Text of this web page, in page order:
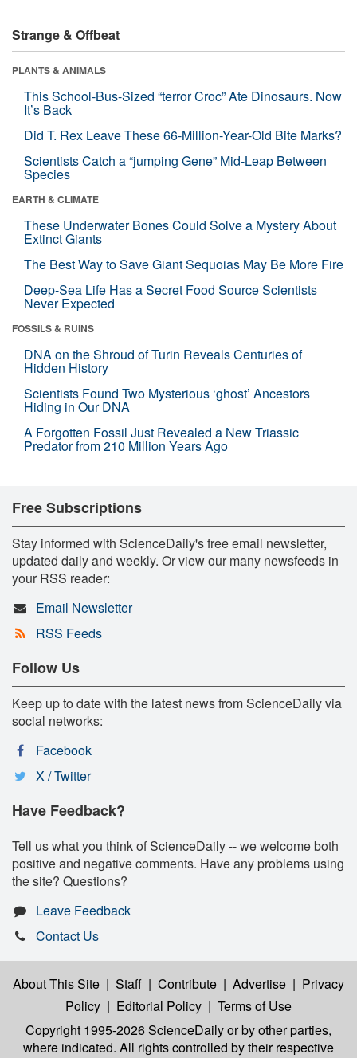
Strange & Offbeat
PLANTS & ANIMALS
This School-Bus-Sized “terror Croc” Ate Dinosaurs. Now
It’s Back
Did T. Rex Leave These 66-Million-Year-Old Bite Marks?
Scientists Catch a “jumping Gene” Mid-Leap Between
Species
EARTH & CLIMATE
These Underwater Bones Could Solve a Mystery About
Extinct Giants
The Best Way to Save Giant Sequoias May Be More Fire
Deep-Sea Life Has a Secret Food Source Scientists
Never Expected
FOSSILS & RUINS
DNA on the Shroud of Turin Reveals Centuries of
Hidden History
Scientists Found Two Mysterious ‘ghost’ Ancestors
Hiding in Our DNA
A Forgotten Fossil Just Revealed a New Triassic
Predator from 210 Million Years Ago
Free Subscriptions
Stay informed with ScienceDaily's free email newsletter,
updated daily and weekly. Or view our many newsfeeds in
your RSS reader:
Email Newsletter
RSS Feeds
Follow Us
Keep up to date with the latest news from ScienceDaily via
social networks:
Facebook
X / Twitter
Have Feedback?
Tell us what you think of ScienceDaily -- we welcome both
positive and negative comments. Have any problems using
the site? Questions?
Leave Feedback
Contact Us
About This Site | Staff | Contribute | Advertise | Privacy
Policy | Editorial Policy | Terms of Use
Copyright 1995-2026 ScienceDailyor by other parties,
where indicated. All rights controlled by their respective